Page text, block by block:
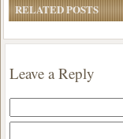
RELATED POSTS
Leave a Reply